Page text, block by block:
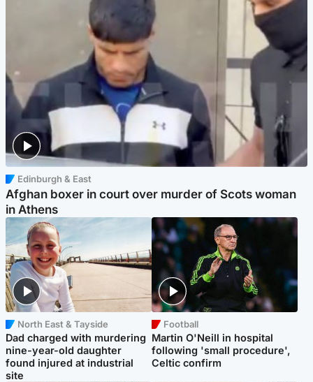
Edinburgh & East
Afghan boxer in court over murder of Scots woman
in Athens
North East & Tayside
Dad charged with murdering
nine-year-old daughter
found injured at industrial
site
Football
Martin O'Neill in hospital
following 'small procedure',
Celtic confirm